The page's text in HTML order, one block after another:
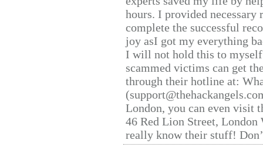
hours. I provided
complete the successful
joy asI got my everything
I will not hold this to
scammed victims can get
through their hotline at:
London, you can even visit
46 Red Lion Street, London
really know their stuff!